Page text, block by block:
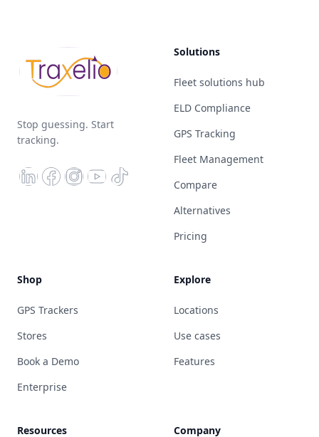
Stop guessing. Start
tracking.
Solutions
Fleet solutions hub
ELD Compliance
GPS Tracking
Fleet Management
Compare
Alternatives
Pricing
Shop
GPS Trackers
Stores
Book a Demo
Enterprise
Explore
Locations
Use cases
Features
Resources Company